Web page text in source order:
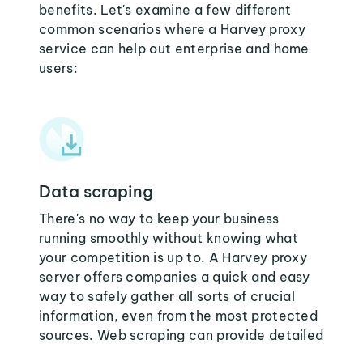
benefits. Let's examine a few different
common scenarios where a Harvey proxy
service can help out enterprise and home
users:
Data scraping
There's no way to keep your business
running smoothly without knowing what
your competition is up to. A Harvey proxy
server offers companies a quick and easy
way to safely gather all sorts of crucial
information, even from the most protected
sources. Web scraping can provide detailed